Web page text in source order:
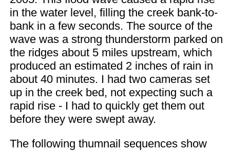
in the water level, filling the creek bank-to-
bank in a few seconds. The source of the
wave was a strong thunderstorm parked on
the ridges about 5 miles upstream, which
produced an estimated 2 inches of rain in
about 40 minutes. I had two cameras set
up in the creek bed, not expecting such a
rapid rise - I had to quickly get them out
before they were swept away.
The following thumnail sequences show